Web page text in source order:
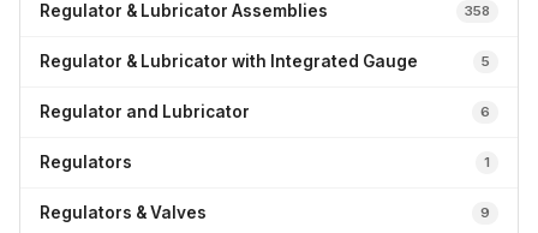
Regulator & Lubricator Assemblies 358
Regulator & Lubricator with Integrated Gauge 5
Regulator and Lubricator 6
Regulators 1
Regulators & Valves 9